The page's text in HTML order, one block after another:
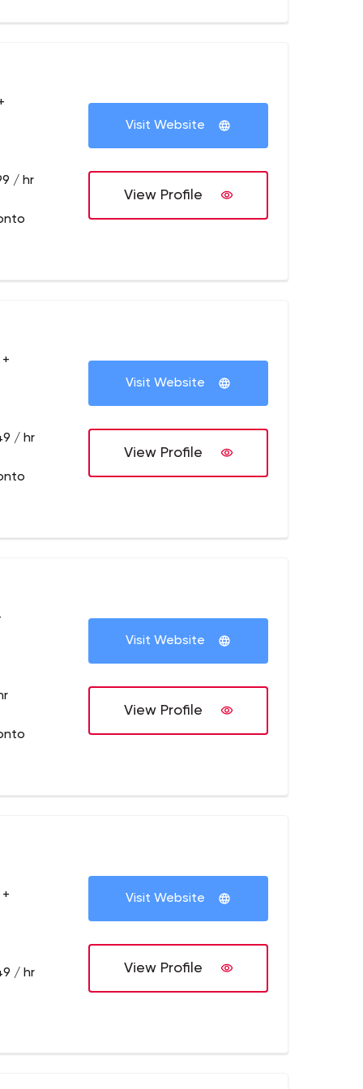
/ hr
Visit Website
View Profile
/ hr
Visit Website
View Profile
Visit Website
View Profile
/ hr
Visit Website
View Profile